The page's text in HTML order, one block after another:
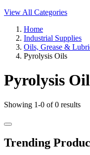
View All Categories
Home
Industrial Supplies
Oils, Grease &
Pyrolysis Oils
Pyrolysis
Showing 1-0 of 0 results
Trending